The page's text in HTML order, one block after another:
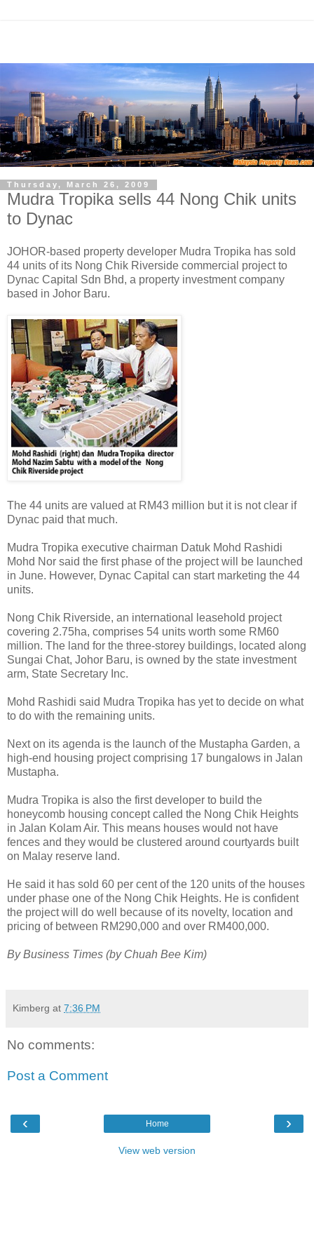
Thursday, March 26, 2009
Mudra Tropika sells 44 Nong Chik units
to Dynac
JOHOR-based property developer Mudra Tropika has sold
44 units of its Nong Chik Riverside commercial project to
Dynac Capital Sdn Bhd, a property investment company
based in Johor Baru.
The 44 units are valued at RM43 million but it is not clear if
Dynac paid that much.
Mudra Tropika executive chairman Datuk Mohd Rashidi
Mohd Nor said the first phase of the project will be launched
in June. However, Dynac Capital can start marketing the 44
units.
Nong Chik Riverside, an international leasehold project
covering 2.75ha, comprises 54 units worth some RM60
million. The land for the three-storey buildings, located along
Sungai Chat, Johor Baru, is owned by the state investment
arm, State Secretary Inc.
Mohd Rashidi said Mudra Tropika has yet to decide on what
to do with the remaining units.
Next on its agenda is the launch of the Mustapha Garden, a
high-end housing project comprising 17 bungalows in Jalan
Mustapha.
Mudra Tropika is also the first developer to build the
honeycomb housing concept called the Nong Chik Heights
in Jalan Kolam Air. This means houses would not have
fences and they would be clustered around courtyards built
on Malay reserve land.
He said it has sold 60 per cent of the 120 units of the houses
under phase one of the Nong Chik Heights. He is confident
the project will do well because of its novelty, location and
pricing of between RM290,000 and over RM400,000.
By Business Times (by Chuah Bee Kim)
Kimberg at 7:36 PM
No comments:
Post a Comment
‹ ›
Home
View web version